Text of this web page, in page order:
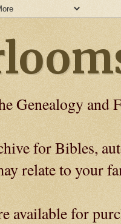
Genealogy
for Bibles,
relate to your
available for